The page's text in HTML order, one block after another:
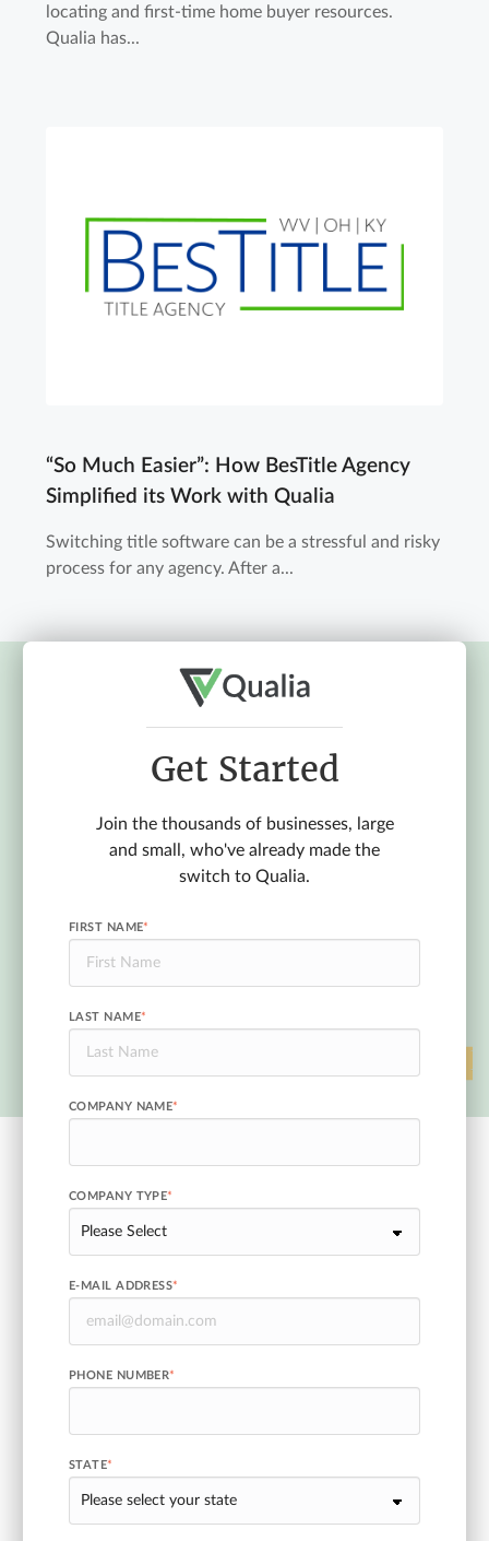
locating and first-time home buyer resources.
Qualia has...
“So Much Easier”: How BesTitle Agency
Simplified its Work with Qualia
Switching title software can be a stressful and risky
process for any agency. After a...
Get Started
Join the thousands of businesses, large
and small, who've already made the
switch to Qualia.
FIRST NAME*
LAST NAME*
COMPANY NAME*
COMPANY TYPE*
E-MAIL ADDRESS*
PHONE NUMBER*
STATE*